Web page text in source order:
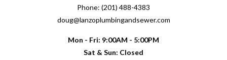
Phone: (201) 488-4383
doug@lanzoplumbingandsewer.com
Mon - Fri: 9:00AM - 5:00PM
Sat & Sun: Closed